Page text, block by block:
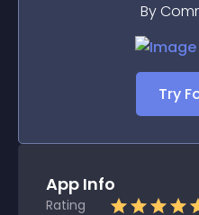
By
Try
App Info
Rating